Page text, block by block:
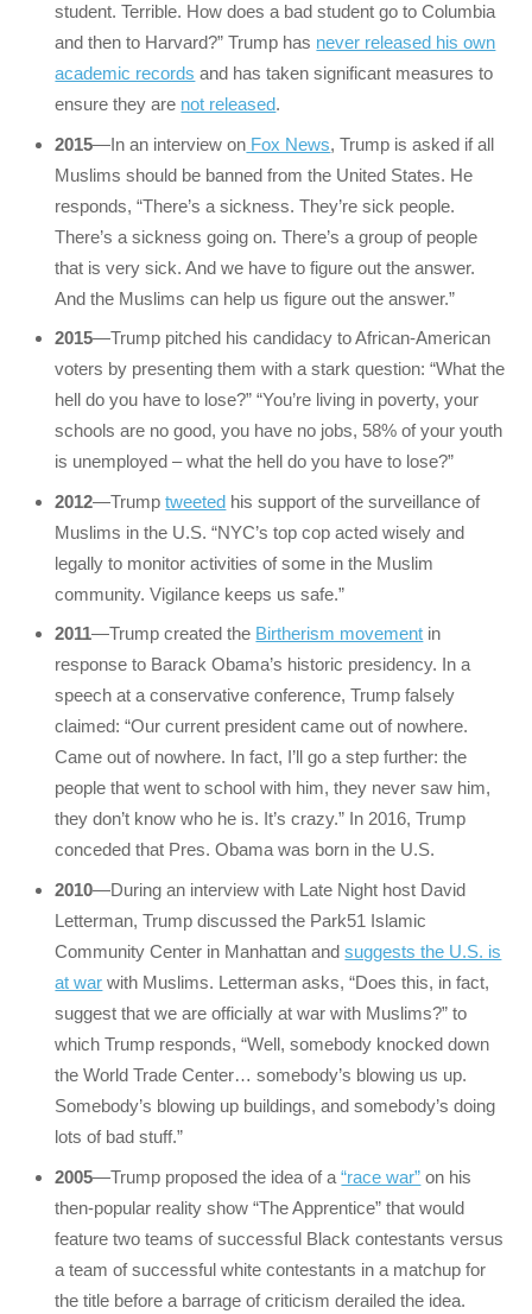
student. Terrible. How does a bad student go to Columbia
and then to Harvard?” Trump has never released his own
academic records and has taken significant measures to
ensure they are not released.
2015—In an interview on Fox News, Trump is asked if all
Muslims should be banned from the United States. He
responds, “There’s a sickness. They’re sick people.
There’s a sickness going on. There’s a group of people
that is very sick. And we have to figure out the answer.
And the Muslims can help us figure out the answer.”
2015—Trump pitched his candidacy to African-American
voters by presenting them with a stark question: “What the
hell do you have to lose?” “You’re living in poverty, your
schools are no good, you have no jobs, 58% of your youth
is unemployed – what the hell do you have to lose?”
2012—Trumptweeted his support of the surveillance of
Muslims in the U.S. “NYC’s top cop acted wisely and
legally to monitor activities of some in the Muslim
community. Vigilance keeps us safe.”
2011—Trump created the Birtherism movement in
response to Barack Obama’s historic presidency. In a
speech at a conservative conference, Trump falsely
claimed: “Our current president came out of nowhere.
Came out of nowhere. In fact, I’ll go a step further: the
people that went to school with him, they never saw him,
they don’t know who he is. It’s crazy.” In 2016, Trump
conceded that Pres. Obama was born in the U.S.
2010—During an interview with Late Night host David
Letterman, Trump discussed the Park51 Islamic
Community Center in Manhattan andsuggests the U.S. is
at war with Muslims. Letterman asks, “Does this, in fact,
suggest that we are officially at war with Muslims?” to
which Trump responds, “Well, somebody knocked down
the World Trade Center… somebody’s blowing us up.
Somebody’s blowing up buildings, and somebody’s doing
lots of bad stuff.”
2005—Trump proposed the idea of a“race war” on his
then-popular reality show “The Apprentice” that would
feature two teams of successful Black contestants versus
a team of successful white contestants in a matchup for
the title before a barrage of criticism derailed the idea.